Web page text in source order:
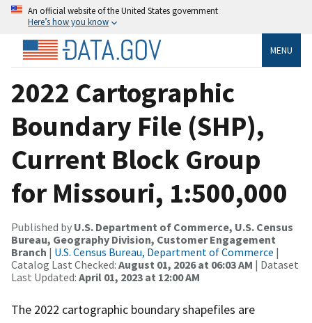
An official website of the United States government
Here’s how you know
MENU
2022 Cartographic
Boundary File (SHP),
Current Block Group
for Missouri, 1:500,000
Published by U.S. Department of Commerce, U.S. Census
Bureau, Geography Division, Customer Engagement
Branch | U.S. Census Bureau, Department of Commerce |
Catalog Last Checked: August 01, 2026 at 06:03 AM | Dataset
Last Updated: April 01, 2023 at 12:00 AM
The 2022 cartographic boundary shapefiles are